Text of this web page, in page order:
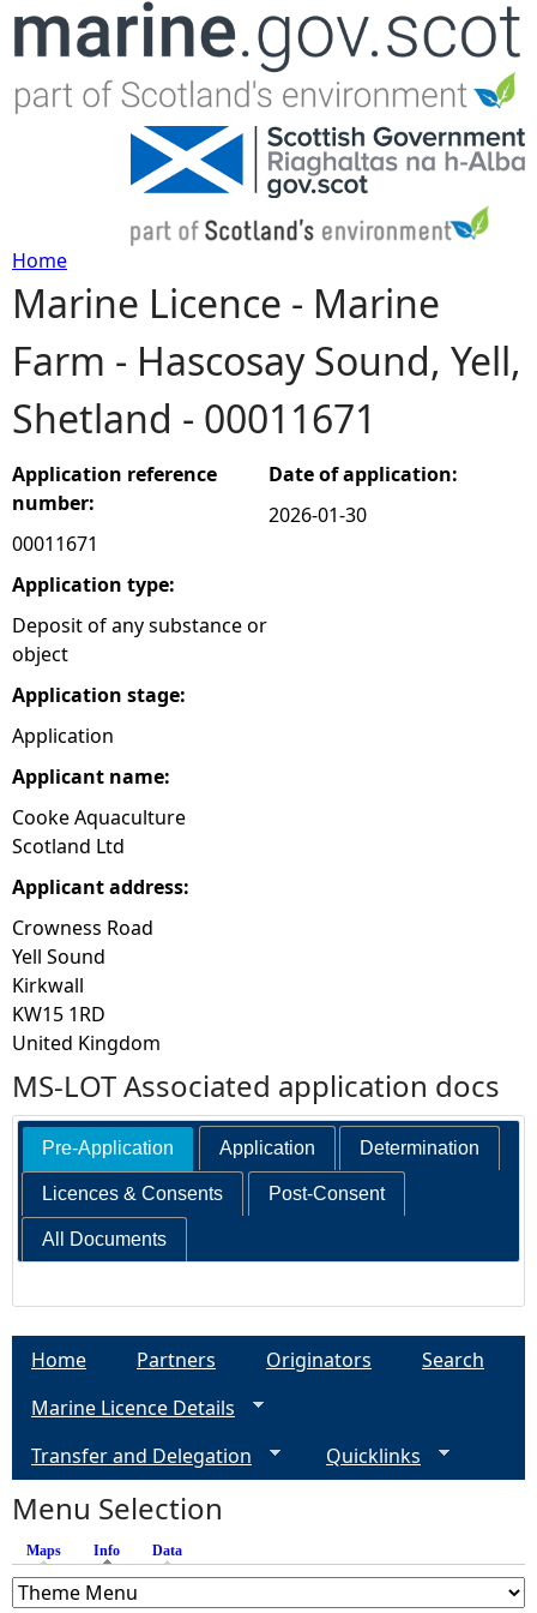
Jump to navigation
Y
o
u
a
r
e
h
e
r
e
Home
Marine Licence - Marine
Farm - Hascosay Sound, Yell,
Shetland - 00011671
Application reference
number:
00011671
Application type:
Deposit of any substance or
object
Application stage:
Application
Applicant name:
Cooke Aquaculture
Scotland Ltd
Applicant address:
Crowness Road
Yell Sound
Kirkwall
KW15 1RD
United Kingdom
Date of application:
2026-01-30
MS-LOT Associated application docs
Pre-Application Application Determination
Licences & Consents Post-Consent
All Documents
Home Partners Originators
Search
Marine Licence Details
Transfer and Delegation
Quicklinks
Menu Selection
Maps Info (active tab)
Data